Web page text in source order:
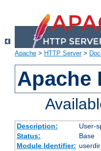
Apache > HTTP Server>
Apache
Description:
User-
Status:
Base
Module Identifier: